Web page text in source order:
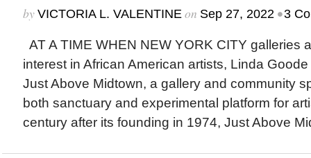
by VICTORIA L. VALENTINEon Sep 27, 2022 •3
AT A TIME WHEN NEW YORK CITY galleries
interest in African American artists, Linda
Just Above Midtown, a gallery and community
both sanctuary and experimental platform for
century after its founding in 1974, Just Above